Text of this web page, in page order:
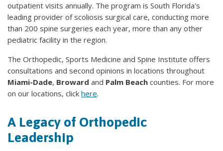
outpatient visits annually. The program is South Florida's
leading provider of scoliosis surgical care, conducting more
than 200 spine surgeries each year, more than any other
pediatric facility in the region.
The Orthopedic, Sports Medicine and Spine Institute offers
consultations and second opinions in locations throughout
Miami-Dade, Broward and Palm Beach counties. For more
on our locations, click here.
A Legacy of Orthopedic
Leadership